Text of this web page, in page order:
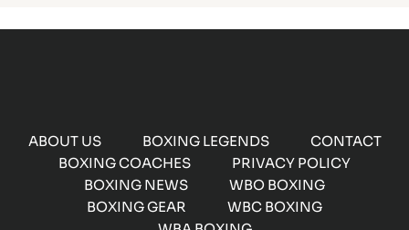
ABOUT US BOXING LEGENDS
CONTACT
BOXING COACHES
PRIVACY POLICY
BOXING NEWS
WBO BOXING
BOXING GEAR
WBC BOXING